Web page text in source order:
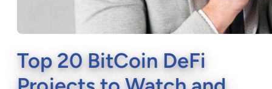
Top 20 BitCoin DeFi